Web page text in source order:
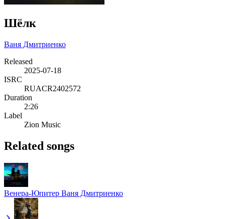
Шёлк
Ваня Дмитриенко
Released
2025-07-18
ISRC
RUACR2402572
Duration
2:26
Label
Zion Music
Related songs
Венера-Юпитер Ваня Дмитриенко